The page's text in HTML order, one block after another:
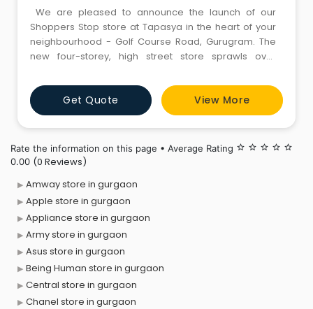
We are pleased to announce the launch of our
Shoppers Stop store at Tapasya in the heart of your
neighbourhood - Golf Course Road, Gurugram. The
new four-storey, high street store sprawls over
store is a destination to shop, unwind, explore and
experience under one roof.
Get Quote View More
Rate the information on this page • Average Rating star_border star_border star_border star_border star_border
0.00 (0 Reviews)
Amway store in gurgaon
Apple store in gurgaon
Appliance store in gurgaon
Army store in gurgaon
Asus store in gurgaon
Being Human store in gurgaon
Central store in gurgaon
Chanel store in gurgaon